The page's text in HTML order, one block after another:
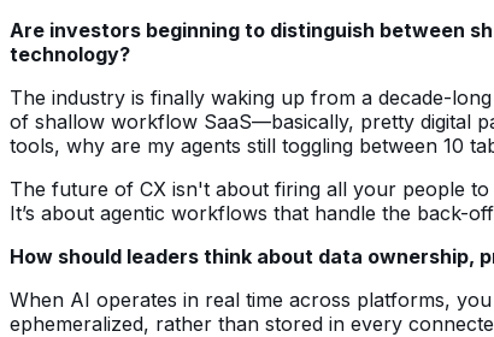
Are investors beginning to distinguish between
technology?
The industry is finally waking up from a decade-
of shallow workflow SaaS—basically, pretty digital
tools, why are my agents still toggling between 10
The future of CX isn't about firing all your people
It’s about agentic workflows that handle the back-
How should leaders think about data ownership,
When AI operates in real time across platforms,
ephemeralized, rather than stored in every